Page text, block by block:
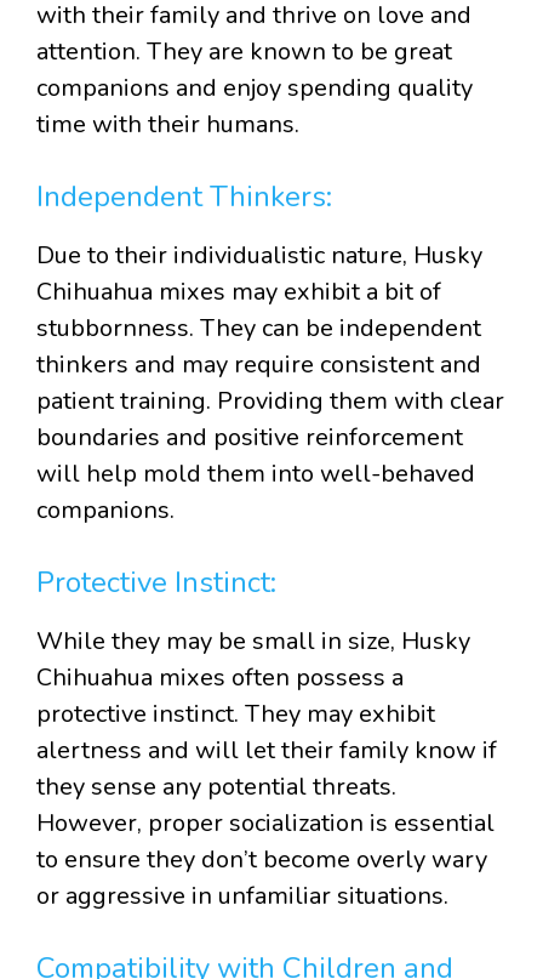
with their family and thrive on love and
attention. They are known to be great
companions and enjoy spending quality
time with their humans.
Independent Thinkers:
Due to their individualistic nature, Husky
Chihuahua mixes may exhibit a bit of
stubbornness. They can be independent
thinkers and may require consistent and
patient training. Providing them with clear
boundaries and positive reinforcement
will help mold them into well-behaved
companions.
Protective Instinct:
While they may be small in size, Husky
Chihuahua mixes often possess a
protective instinct. They may exhibit
alertness and will let their family know if
they sense any potential threats.
However, proper socialization is essential
to ensure they don’t become overly wary
or aggressive in unfamiliar situations.
Compatibility with Children and